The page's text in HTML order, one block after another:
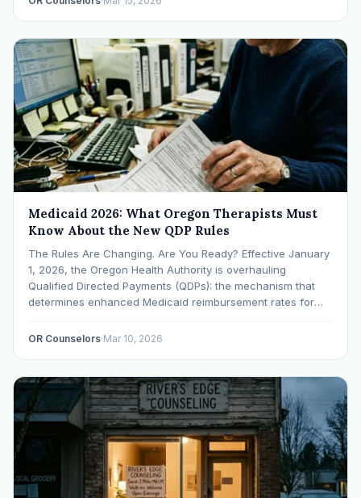
Medicaid 2026: What Oregon Therapists Must
Know About the New QDP Rules
The Rules Are Changing. Are You Ready? Effective January
1, 2026, the Oregon Health Authority is overhauling
Qualified Directed Payments (QDPs): the mechanism that
determines enhanced Medicaid reimbursement rates for
the economics of therapy practice for thousands of Oregon
OR Counselors·Mar 10, 2026